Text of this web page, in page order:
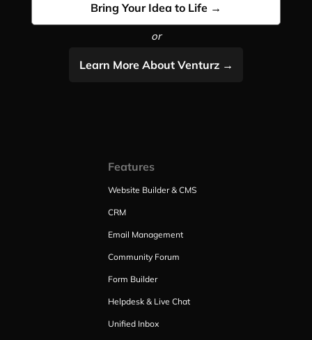
Bring Your Idea to Life →
or
Learn More About Venturz →
Features
Website Builder & CMS
CRM
Email Management
Community Forum
Form Builder
Helpdesk & Live Chat
Unified Inbox